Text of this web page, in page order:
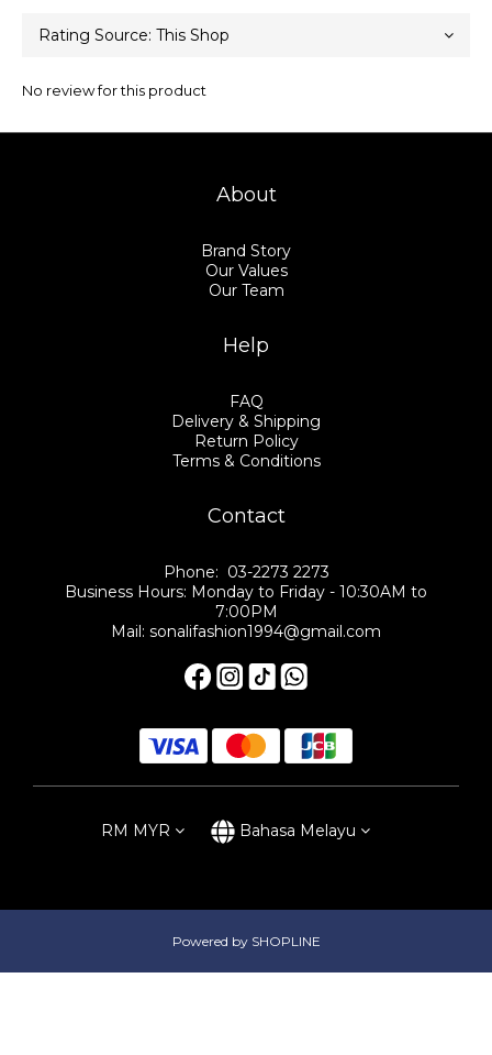
No review for this product
About
Brand Story
Our Values
Our Team
Help
FAQ
Delivery & Shipping
Return Policy
Terms & Conditions
Contact
Phone: 03-2273 2273
Business Hours: Monday to Friday - 10:30AM to
7:00PM
Mail: sonalifashion1994@gmail.com
RM MYR Bahasa Melayu
Powered by SHOPLINE